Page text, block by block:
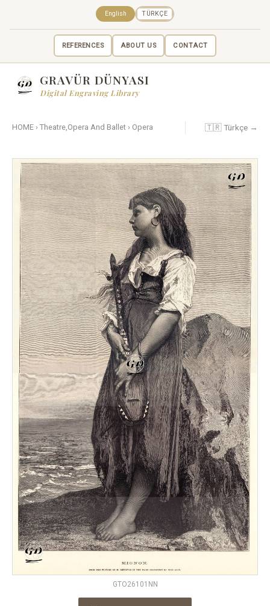
REFERENCES ABOUT US CONTACT
English TÜRKÇE
GRAVÜR DÜNYASI
Digital Engraving Library
HOME › Theatre,Opera And Ballet › Opera 🇹🇷 Türkçe →
GTO26101NN